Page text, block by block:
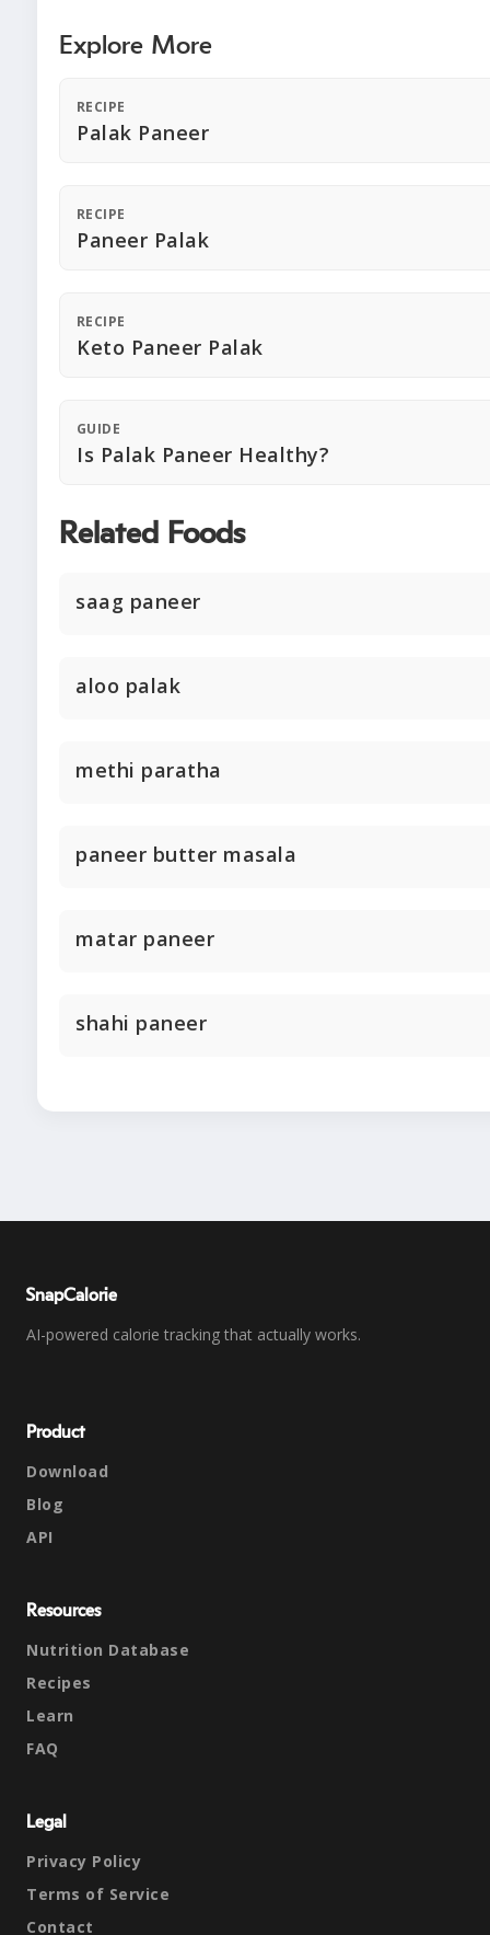
Explore More
RECIPE
Palak Paneer
RECIPE
Paneer Palak
RECIPE
Keto Paneer Palak
GUIDE
Is Palak Paneer Healthy?
Related Foods
saag paneer
aloo palak
methi paratha
paneer butter masala
matar paneer
shahi paneer
SnapCalorie
AI-powered calorie tracking that actually works.
Product
Download
Blog
API
Resources
Nutrition Database
Recipes
Learn
FAQ
Legal
Privacy Policy
Terms of Service
Contact